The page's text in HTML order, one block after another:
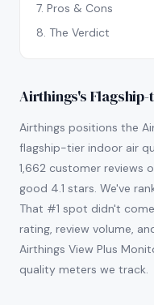
7. Pros & Cons
8. The Verdict
Airthings's
Airthings positions the
flagship-tier indoor air
1,662 customer reviews
good 4.1 stars. We've
That #1 spot didn't
rating, review volume,
Airthings View Plus
quality meters we track.